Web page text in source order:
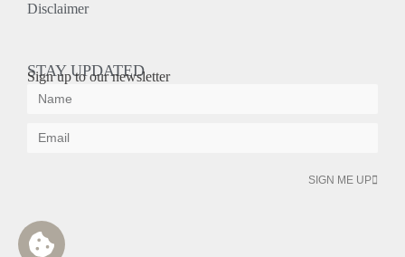
Disclaimer
STAY UPDATED
Sign up to our newsletter
SIGN ME UP